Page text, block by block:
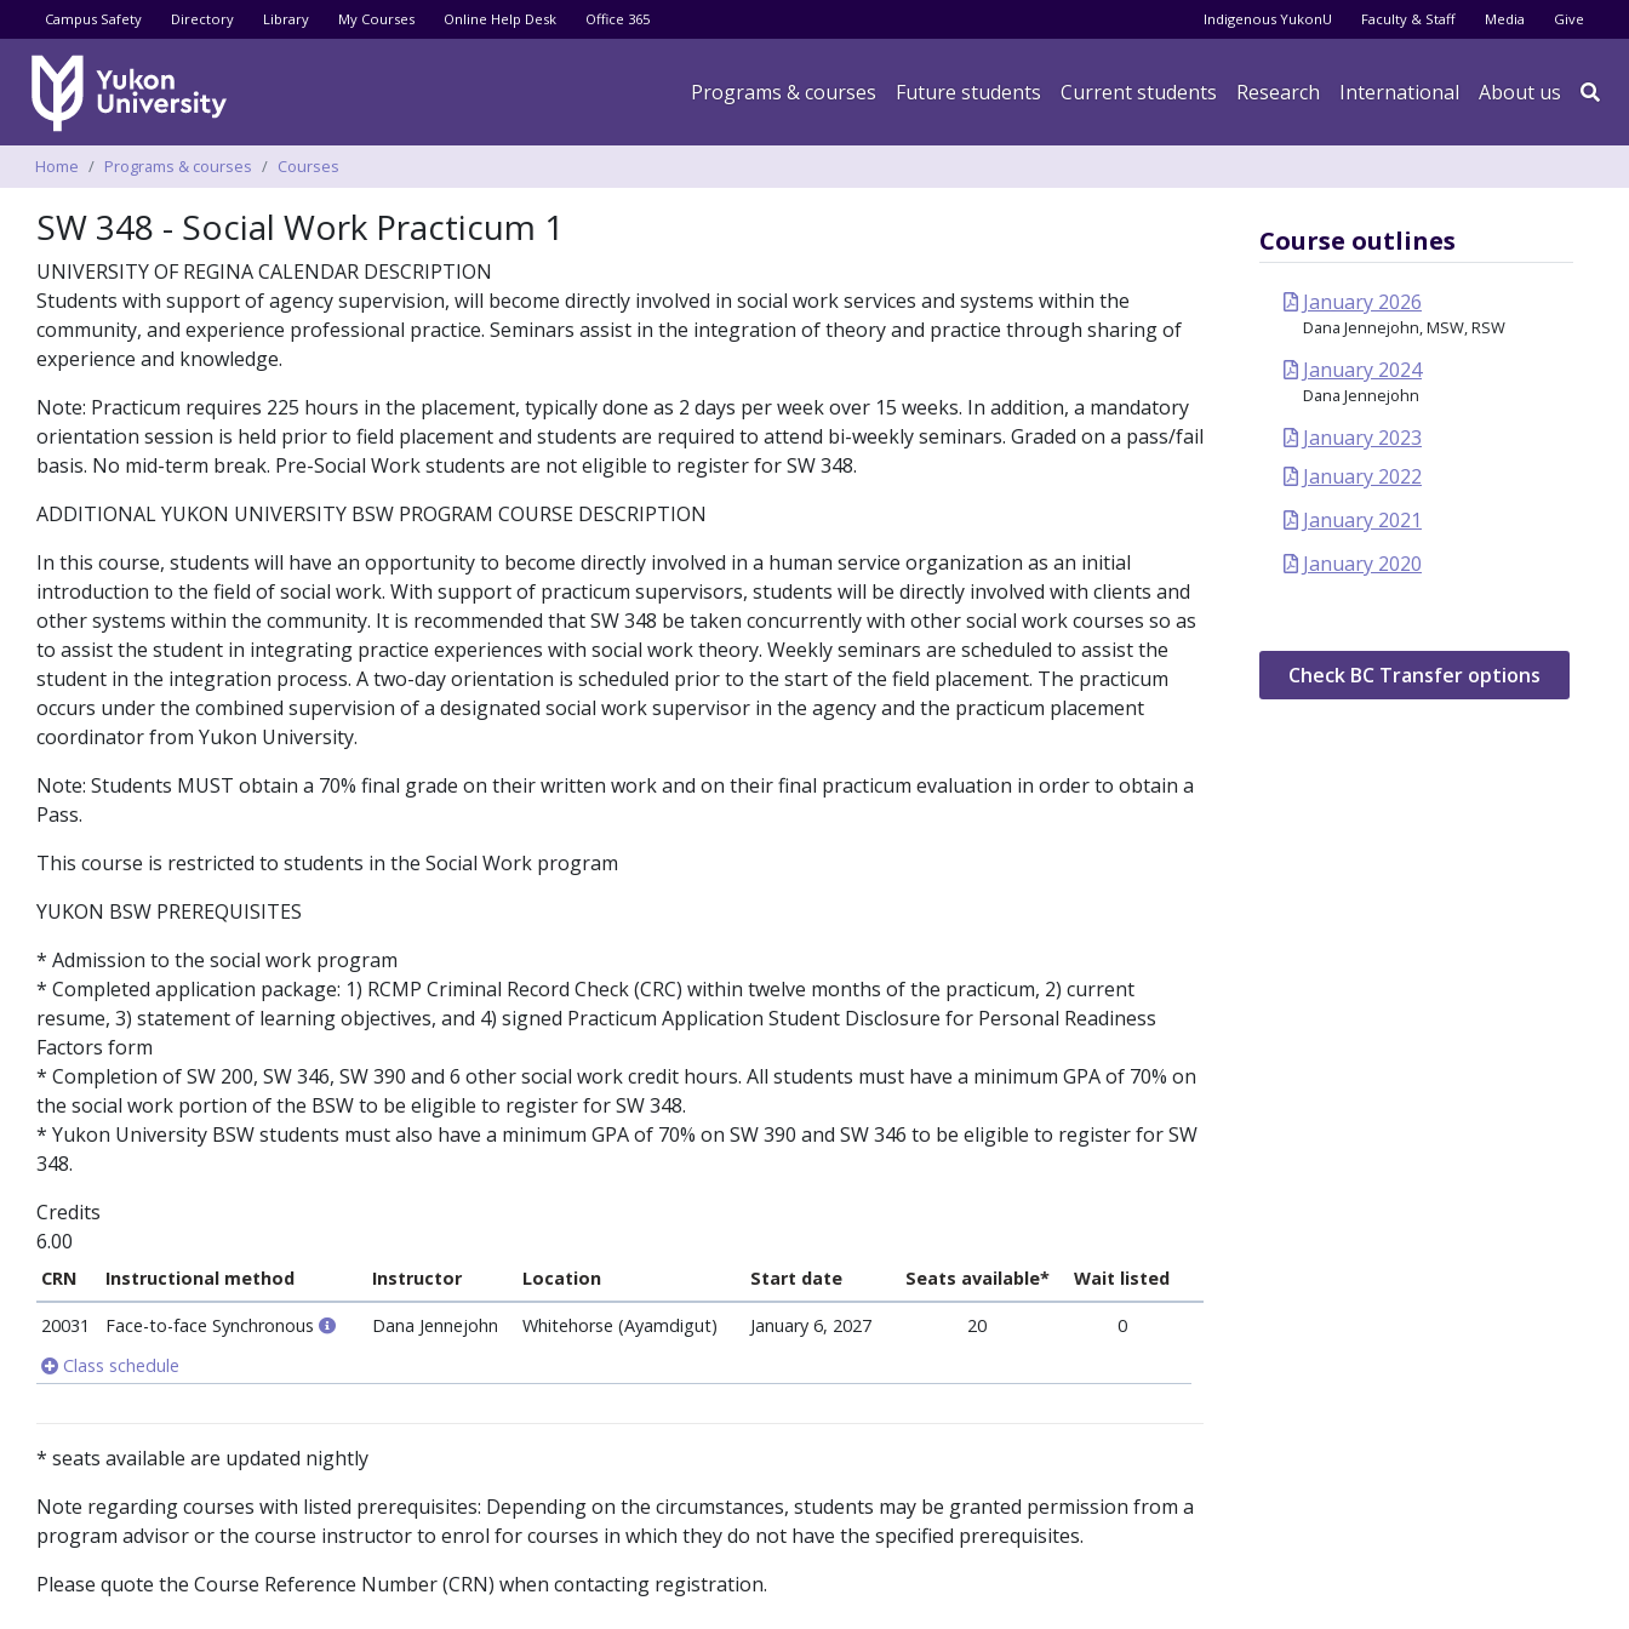
to
content
Utility menu
Campus Safety Directory Library My Courses Online Help Desk Office 365 Audience menu
Indigenous YukonU Faculty & Staff Media Give
Main navigation
Programs & courses Future students Current students Research International About us 
Breadcrumbs
Home Programs & courses Courses
SW 348 - Social Work Practicum 1
UNIVERSITY OF REGINA CALENDAR DESCRIPTION
Students with support of agency supervision, will become directly involved in social work services and systems within the
community, and experience professional practice. Seminars assist in the integration of theory and practice through sharing of
experience and knowledge.
Note: Practicum requires 225 hours in the placement, typically done as 2 days per week over 15 weeks. In addition, a mandatory
orientation session is held prior to field placement and students are required to attend bi-weekly seminars. Graded on a pass/fail
basis. No mid-term break. Pre-Social Work students are not eligible to register for SW 348.
ADDITIONAL YUKON UNIVERSITY BSW PROGRAM COURSE DESCRIPTION
In this course, students will have an opportunity to become directly involved in a human service organization as an initial
introduction to the field of social work. With support of practicum supervisors, students will be directly involved with clients and
other systems within the community. It is recommended that SW 348 be taken concurrently with other social work courses so as
to assist the student in integrating practice experiences with social work theory. Weekly seminars are scheduled to assist the
student in the integration process. A two-day orientation is scheduled prior to the start of the field placement. The practicum
occurs under the combined supervision of a designated social work supervisor in the agency and the practicum placement
coordinator from Yukon University.
Note: Students MUST obtain a 70% final grade on their written work and on their final practicum evaluation in order to obtain a
Pass.
This course is restricted to students in the Social Work program
YUKON BSW PREREQUISITES
* Admission to the social work program
* Completed application package: 1) RCMP Criminal Record Check (CRC) within twelve months of the practicum, 2) current
resume, 3) statement of learning objectives, and 4) signed Practicum Application Student Disclosure for Personal Readiness
Factors form
* Completion of SW 200, SW 346, SW 390 and 6 other social work credit hours. All students must have a minimum GPA of 70% on
the social work portion of the BSW to be eligible to register for SW 348.
* Yukon University BSW students must also have a minimum GPA of 70% on SW 390 and SW 346 to be eligible to register for SW
348.
Credits
6.00
CRN Instructional method Instructor Location Start date Seats available* Wait listed
20031 Face-to-face Synchronous Dana Jennejohn Whitehorse (Ayamdigut) January 6, 2027 20
0
Class schedule
* seats available are updated nightly
Note regarding courses with listed prerequisites: Depending on the circumstances, students may be granted permission from a
program advisor or the course instructor to enrol for courses in which they do not have the specified prerequisites.
Please quote the Course Reference Number (CRN) when contacting registration.
Course outlines
January 2026
Dana Jennejohn, MSW, RSW
January 2024
Dana Jennejohn
January 2023
January 2022
January 2021
January 2020
Check BC Transfer options